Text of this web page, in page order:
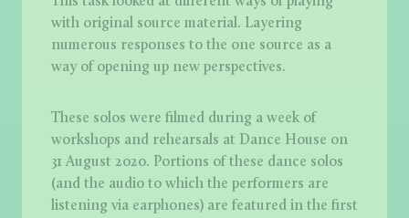
with original source material. Layering
numerous responses to the one source as a
way of opening up new perspectives.
These solos were filmed during a week of
workshops and rehearsals at Dance House on
31 August 2020. Portions of these dance solos
(and the audio to which the performers are
listening via earphones) are featured in the first